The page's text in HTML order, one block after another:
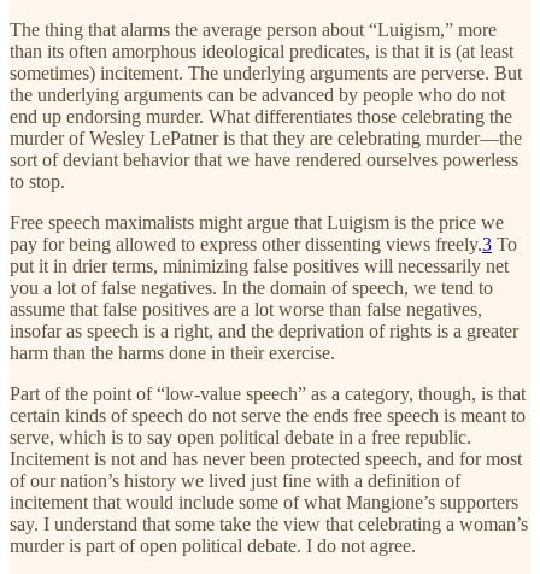
The thing that alarms the average person about “Luigism,” more
than its often amorphous ideological predicates, is that it is (at least
sometimes) incitement. The underlying arguments are perverse. But
the underlying arguments can be advanced by people who do not
end up endorsing murder. What differentiates those celebrating the
murder of Wesley LePatner is that they are celebrating murder—the
sort of deviant behavior that we have rendered ourselves powerless
to stop.
Free speech maximalists might argue that Luigism is the price we
pay for being allowed to express other dissenting views freely.3 To
put it in drier terms, minimizing false positives will necessarily net
you a lot of false negatives. In the domain of speech, we tend to
assume that false positives are a lot worse than false negatives,
insofar as speech is a right, and the deprivation of rights is a greater
harm than the harms done in their exercise.
Part of the point of “low-value speech” as a category, though, is that
certain kinds of speech do not serve the ends free speech is meant to
serve, which is to say open political debate in a free republic.
Incitement is not and has never been protected speech, and for most
of our nation’s history we lived just fine with a definition of
incitement that would include some of what Mangione’s supporters
say. I understand that some take the view that celebrating a woman’s
murder is part of open political debate. I do not agree.